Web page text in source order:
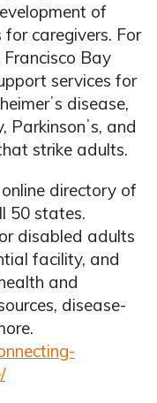
of
caregivers. For
Bay
services for
disease,
Parkinsonʼs, and
strike adults.
online directory of
50 states.
disabled adults
facility, and
and
disease-